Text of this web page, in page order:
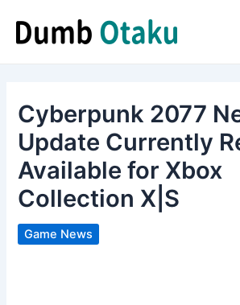
content
Cyberpunk 2077
Update Currently
Available for Xbox
Collection X|S
Game News